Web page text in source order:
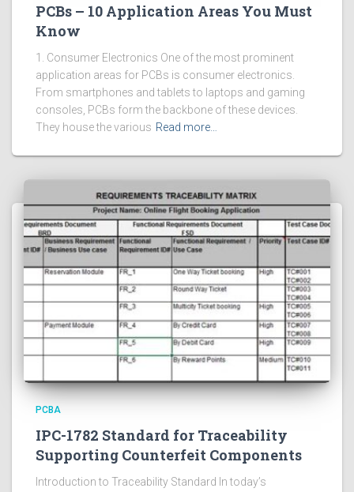
PCBs – 10 Application Areas You Must
Know
1. Consumer Electronics One of the most prominent
application areas for PCBs is consumer electronics.
From smartphones and tablets to laptops and gaming
consoles, PCBs form the backbone of these devices.
They house the various Read more…
PCBA
IPC-1782 Standard for Traceability
Supporting Counterfeit Components
Introduction to Traceability Standard In today’s